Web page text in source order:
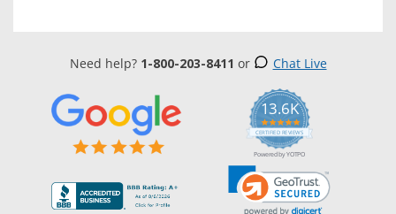
Need help? 1-800-203-8411 or Chat Live
13.6K
5.0
star
rating
CERTIFIED REVIEWS
Powered by YOTPO